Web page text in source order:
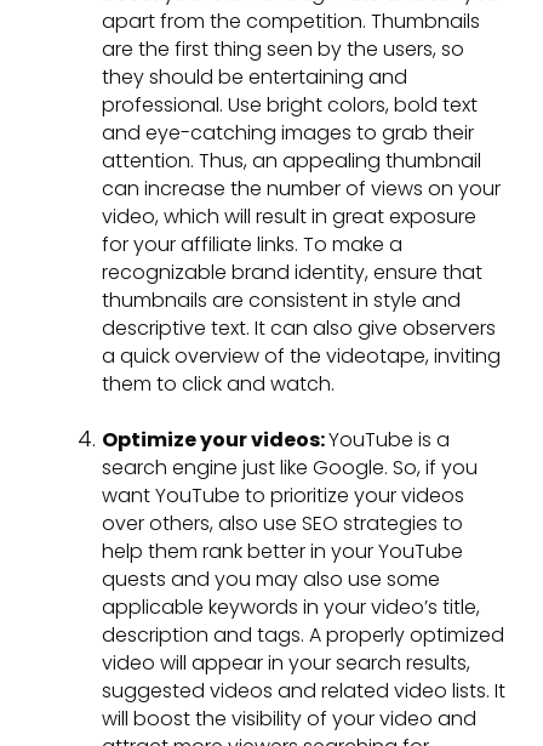
apart from the competition. Thumbnails
are the first thing seen by the users, so
they should be entertaining and
professional. Use bright colors, bold text
and eye-catching images to grab their
attention. Thus, an appealing thumbnail
can increase the number of views on your
video, which will result in great exposure
for your affiliate links. To make a
recognizable brand identity, ensure that
thumbnails are consistent in style and
descriptive text. It can also give observers
a quick overview of the videotape, inviting
them to click and watch.
Optimize your videos:YouTube is a
search engine just like Google. So, if you
want YouTube to prioritize your videos
over others, also use SEO strategies to
help them rank better in your YouTube
quests and you may also use some
applicable keywords in your video’s title,
description and tags. A properly optimized
video will appear in your search results,
suggested videos and related video lists. It
will boost the visibility of your video and